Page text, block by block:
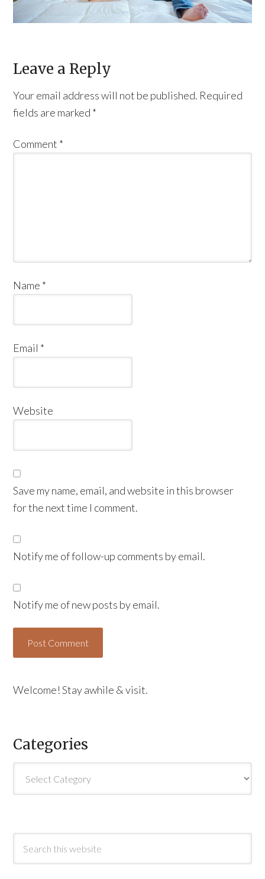
Leave a Reply
Your email address will not be published. Required
fields are marked *
Comment *
Name *
Email *
Website
Save my name, email, and website in this browser
for the next time I comment.
Notify me of follow-up comments by email.
Notify me of new posts by email.
Welcome! Stay awhile & visit.
Categories